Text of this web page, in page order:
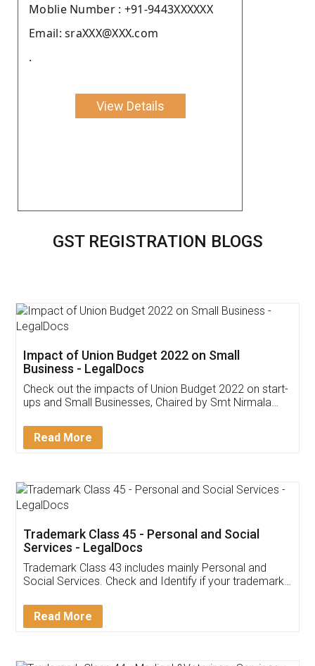
Moblie Number : +91-9443XXXXXX
Email: sraXXX@XXX.com
.
View Details
GST REGISTRATION BLOGS
Get Free Invoicing Software
Invoice ,GST ,Credit ,Inventory
Download Our Mobile
App available on:
Customer Testimonials